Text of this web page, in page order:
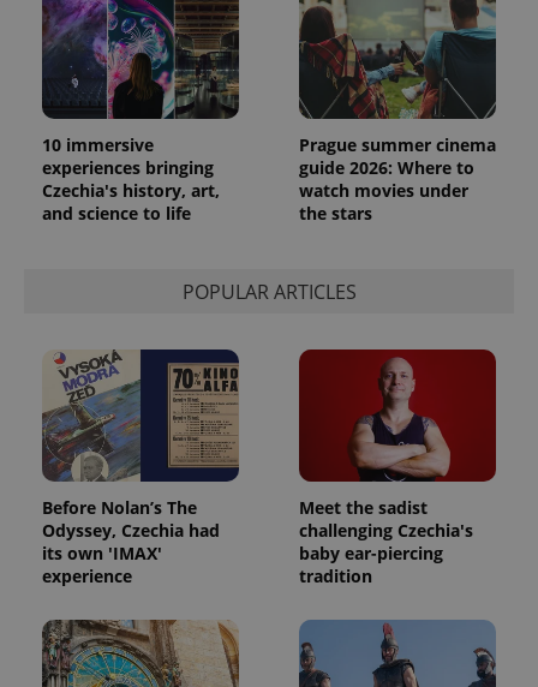
10 immersive
experiences bringing
Czechia's history, art,
and science to life
Prague summer cinema
guide 2026: Where to
watch movies under
the stars
POPULAR ARTICLES
Before Nolan’s The
Odyssey, Czechia had
its own 'IMAX'
experience
Meet the sadist
challenging Czechia's
baby ear-piercing
tradition
PHPSESSID
PHP.net
.www.expats.cz
exprt .expats.cz